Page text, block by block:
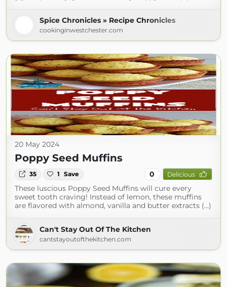
Spice Chronicles » Recipe Chronicles
cookinginwestchester.com
20 May 2024
Poppy Seed Muffins
35 1 Save 0 Delicious
These luscious Poppy Seed Muffins will cure every
sweet tooth craving! Instead of lemon, these muffins
are flavored with almond, vanilla and butter extracts (...)
Can't Stay Out Of The Kitchen
cantstayoutofthekitchen.com